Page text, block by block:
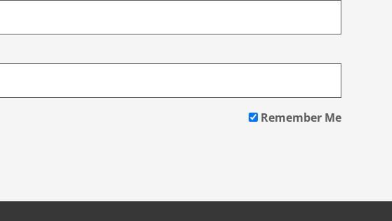
Remember Me